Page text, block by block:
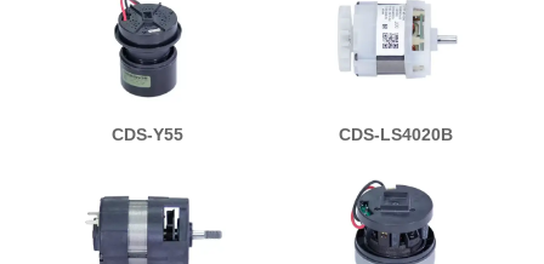
CDS-Y55 CDS-LS4020B